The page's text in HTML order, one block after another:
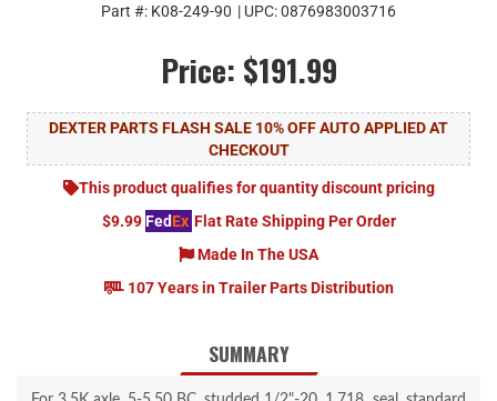
Part #: K08-249-90 | UPC:0876983003716
Price: $191.99
DEXTER PARTS FLASH SALE 10% OFF AUTO APPLIED AT
CHECKOUT
This product qualifies for quantity discount pricing
$9.99 FedEx Flat Rate Shipping Per Order
Made In The USA
107 Years in Trailer Parts Distribution
SUMMARY